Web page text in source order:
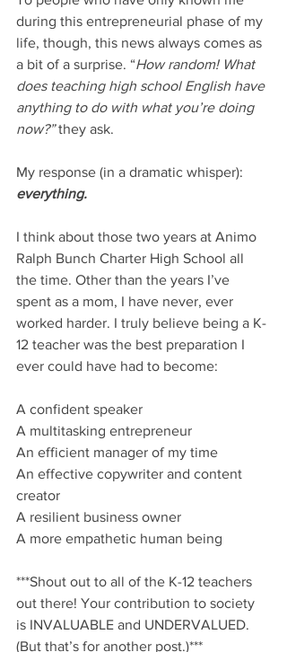
during this entrepreneurial phase of my
life, though, this news always comes as
a bit of a surprise. “How random! What
does teaching high school English have
anything to do with what you’re doing
now?” they ask.
My response (in a dramatic whisper):
everything.
I think about those two years at Animo
Ralph Bunch Charter High School all
the time. Other than the years I’ve
spent as a mom, I have never, ever
worked harder. I truly believe being a K-
12 teacher was the best preparation I
ever could have had to become:
A confident speaker
A multitasking entrepreneur
An efficient manager of my time
An effective copywriter and content
creator
A resilient business owner
A more empathetic human being
***Shout out to all of the K-12 teachers
out there! Your contribution to society
is INVALUABLE and UNDERVALUED.
(But that’s for another post.)***